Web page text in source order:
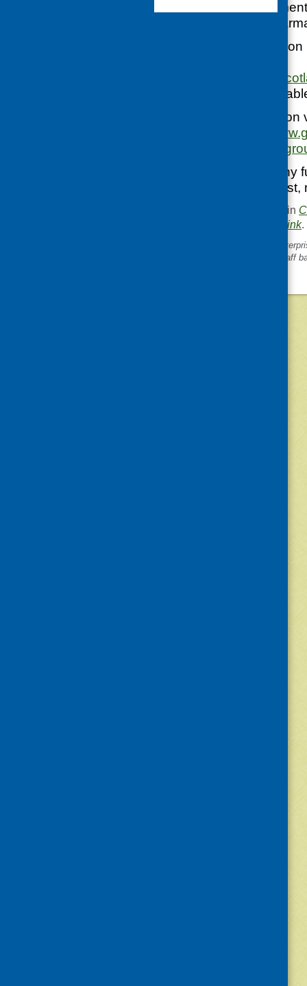
Vitamin D
supermarkets,
A general
http://
This leaflet is
For more
https://
advice-for-all-age-
If you would like any
your GP,
This entry was posted in
permalink.
Joint Thematic Social
session: supporting your staff